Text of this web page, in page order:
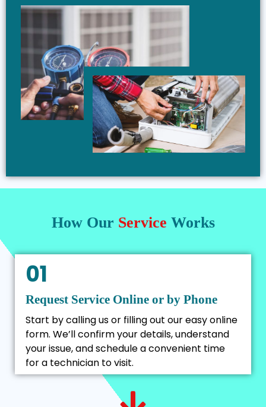
How Our Service Works
01
Request Service Online or by Phone
Start by calling us or filling out our easy online
form. We’ll confirm your details, understand
your issue, and schedule a convenient time
for a technician to visit.